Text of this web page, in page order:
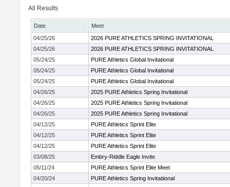
All Results
Date
Meet
04/25/26
2026 PURE ATHLETICS SPRING INVITATIONAL
04/25/26
2026 PURE ATHLETICS SPRING INVITATIONAL
05/24/25
PURE Athletics Global Invitational
05/24/25
PURE Athletics Global Invitational
05/24/25
PURE Athletics Global Invitational
04/26/25
2025 PURE Athletics Spring Invitational
04/26/25
2025 PURE Athletics Spring Invitational
04/26/25
2025 PURE Athletics Spring Invitational
04/12/25
PURE Athletics Sprint Elite
04/12/25
PURE Athletics Sprint Elite
04/12/25
PURE Athletics Sprint Elite
03/08/25
Embry-Riddle Eagle Invite
05/11/24
PURE Athletics Sprint Elite Meet
04/20/24
PURE Athletics Spring Invitatiional